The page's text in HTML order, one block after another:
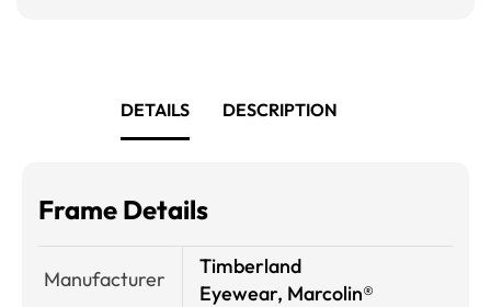
DETAILS DESCRIPTION
Frame Details
Manufacturer
Timberland
Eyewear, Marcolin®